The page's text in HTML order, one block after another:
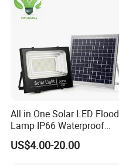
All in One Solar LED Flood
Lamp IP66 Waterproof
Outdoor Solar LED Flood
Light with SMD High
US$4.00-20.00